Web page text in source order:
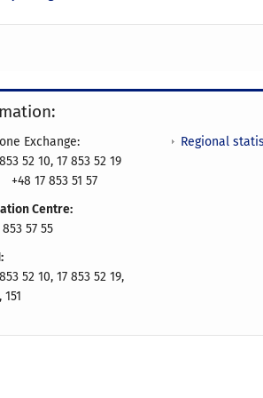
Exchange:
52 10, 17 853 52 19
+48 17 853 51 57
Centre:
57 55
52 10, 17 853 52 19,
151
Regional